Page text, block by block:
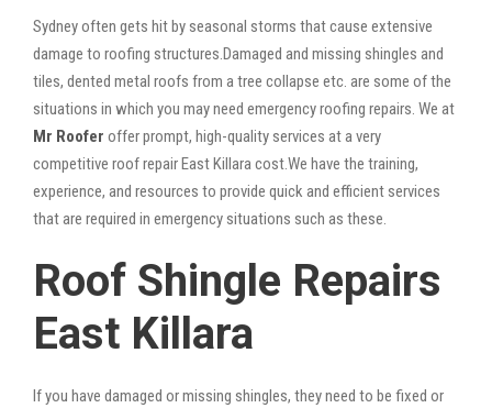
Sydney often gets hit by seasonal storms that cause extensive
damage to roofing structures.Damaged and missing shingles and
tiles, dented metal roofs from a tree collapse etc. are some of the
situations in which you may need emergency roofing repairs. We at
Mr Roofer offer prompt, high-quality services at a very
competitive roof repair East Killara cost.We have the training,
experience, and resources to provide quick and efficient services
that are required in emergency situations such as these.
Roof Shingle Repairs
East Killara
If you have damaged or missing shingles, they need to be fixed or